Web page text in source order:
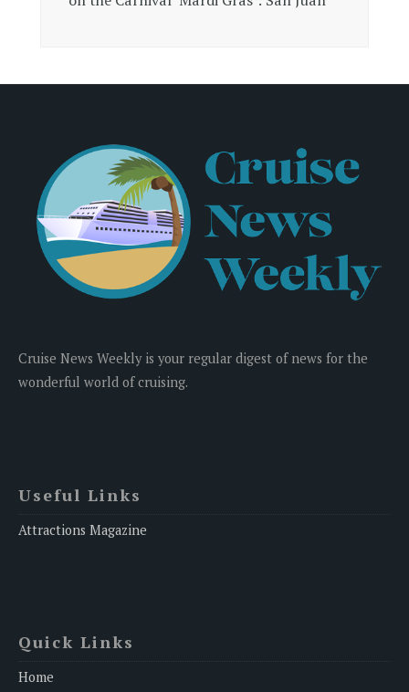
Cruise News Weekly is your regular digest of news for the
wonderful world of cruising.
Useful Links
Attractions Magazine
Quick Links
Home